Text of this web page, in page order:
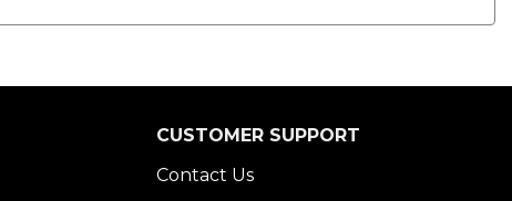
CUSTOMER SUPPORT
Contact Us